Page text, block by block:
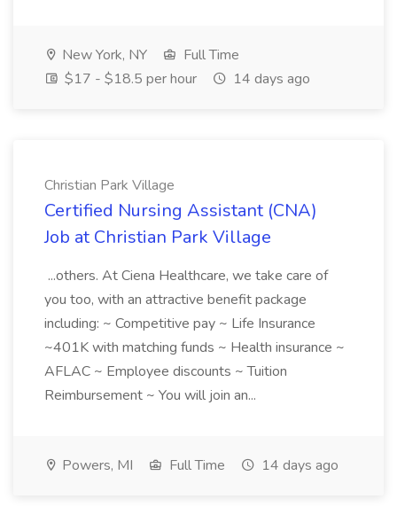
New York, NY
Full Time
$17 - $18.5 per hour
14 days ago
Christian Park Village
Certified Nursing Assistant (CNA)
Job at Christian Park Village
...others. At Ciena Healthcare, we take care of
you too, with an attractive benefit package
including: ~ Competitive pay ~ Life Insurance
~401K with matching funds ~ Health insurance ~
AFLAC ~ Employee discounts ~ Tuition
Reimbursement ~ You will join an...
Powers, MI Full Time 14 days ago